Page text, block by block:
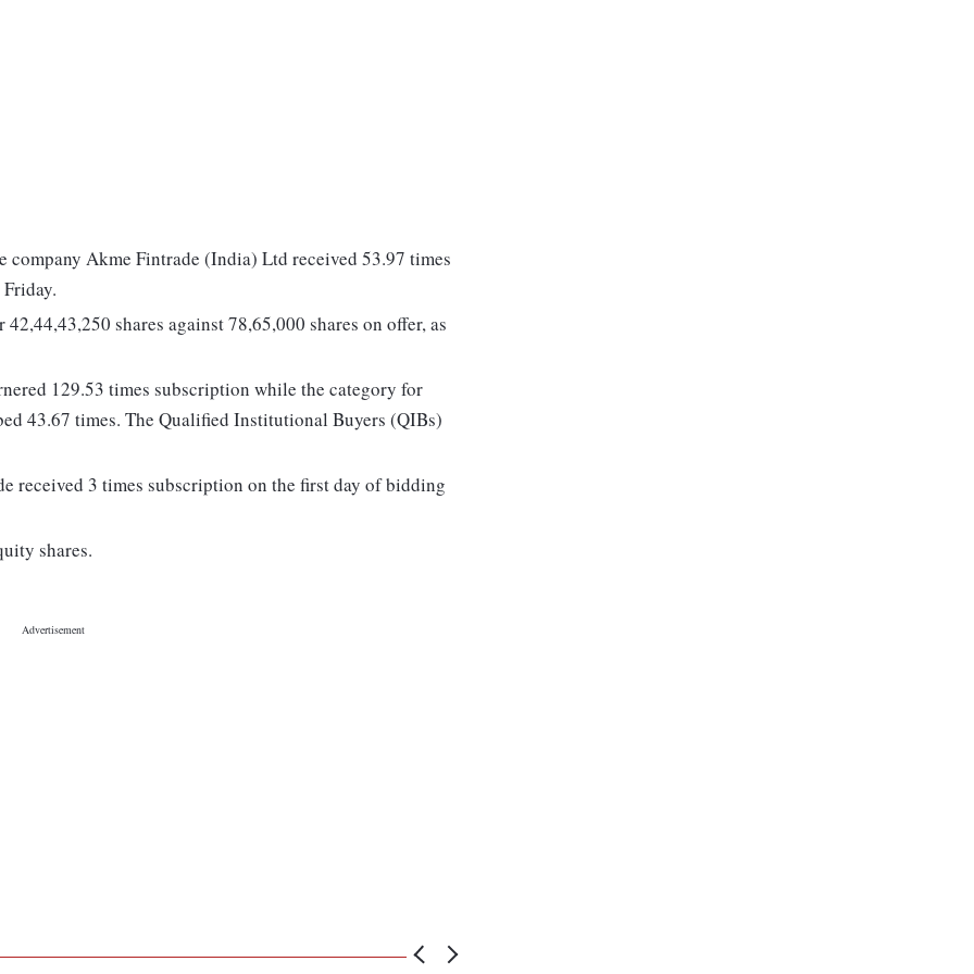
Akme Fintrade (India) Ltd received 53.97 times
shares against 78,65,000 shares on offer, as
129.53 times subscription while the category for
43.67 times. The Qualified Institutional Buyers (QIBs)
received 3 times subscription on the first day of bidding
shares.